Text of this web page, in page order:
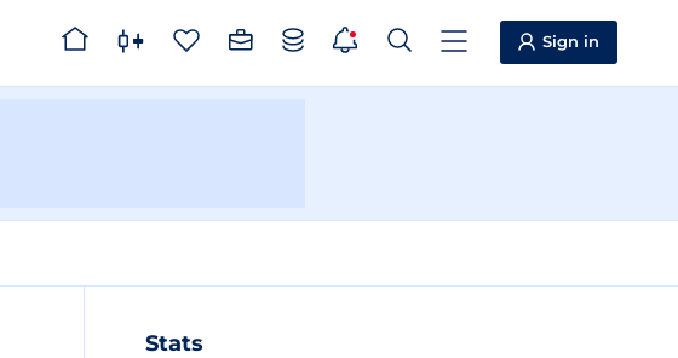
Sign in
Stats